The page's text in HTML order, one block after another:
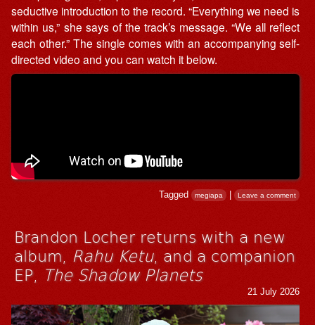
seductive introduction to the record. “Everything we need is
within us,” she says of the track’s message. “We all reflect
each other.” The single comes with an accompanying self-
directed video and you can watch it below.
Tagged megiapa | Leave a comment
Brandon Locher returns with a new
album, Rahu Ketu, and a companion
EP, The Shadow Planets
21 July 2026